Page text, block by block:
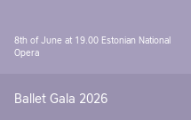
8th of June at 19.00 Estonian National
Opera
Ballet Gala 2026